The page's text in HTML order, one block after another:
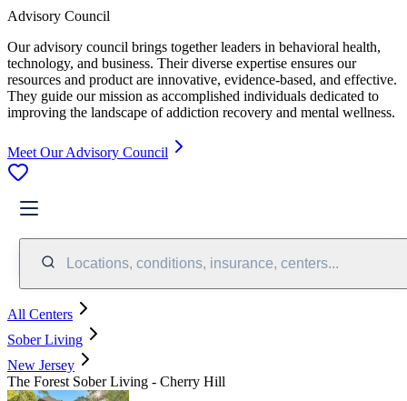
Advisory Council
Our advisory council brings together leaders in behavioral health,
technology, and business. Their diverse expertise ensures our
resources and product are innovative, evidence-based, and effective.
They guide our mission as accomplished individuals dedicated to
improving the landscape of addiction recovery and mental wellness.
Meet Our Advisory Council
Locations, conditions, insurance, centers...
All Centers
Sober Living
New Jersey
The Forest Sober Living - Cherry Hill